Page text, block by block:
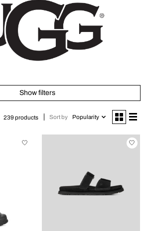
Show filters
239 products Sort by Popularity